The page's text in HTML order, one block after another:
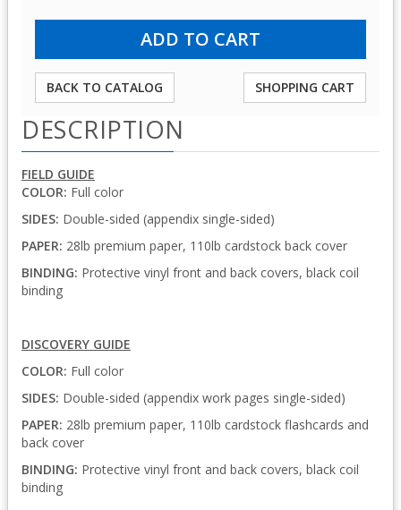
BACK TO CATALOG SHOPPING CART
DESCRIPTION
FIELD GUIDE
COLOR: Full color
SIDES: Double-sided (appendix single-sided)
PAPER: 28lb premium paper, 110lb cardstock back cover
BINDING: Protective vinyl front and back covers, black coil
binding
DISCOVERY GUIDE
COLOR: Full color
SIDES: Double-sided (appendix work pages single-sided)
PAPER: 28lb premium paper, 110lb cardstock flashcards and
back cover
BINDING: Protective vinyl front and back covers, black coil
binding